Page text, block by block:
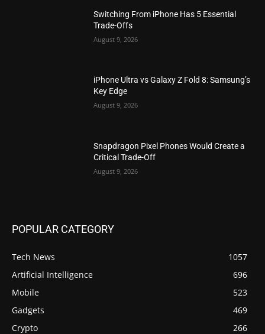
Switching From iPhone Has 5 Essential
Trade-Offs
August 9, 2026
iPhone Ultra vs Galaxy Z Fold 8: Samsung’s
Key Edge
August 9, 2026
Snapdragon Pixel Phones Would Create a
Critical Trade-Off
August 9, 2026
POPULAR CATEGORY
Tech News
1057
Artificial Intelligence
696
Mobile
523
Gadgets
469
Crypto
266